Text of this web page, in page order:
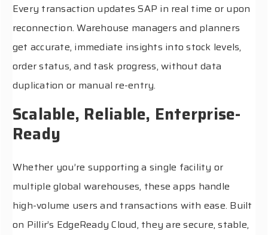
Every transaction updates SAP in real time or upon
reconnection. Warehouse managers and planners
get accurate, immediate insights into stock levels,
order status, and task progress, without data
duplication or manual re-entry.
Scalable, Reliable, Enterprise-
Ready
Whether you’re supporting a single facility or
multiple global warehouses, these apps handle
high-volume users and transactions with ease. Built
on Pillir’s EdgeReady Cloud, they are secure, stable,